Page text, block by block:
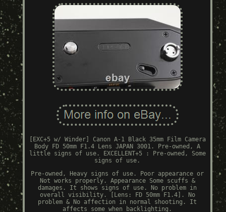
[EXC+5 w/ Winder] Canon A-1 Black 35mm Film Camera
Body FD 50mm F1.4 Lens JAPAN 3001. Pre-owned, A
little signs of use. EXCELLENT+5 : Pre-owned, Some
signs of use.
Pre-owned, Heavy signs of use. Poor appearance or
Not works properly. Appearance Some scuffs &
damages. It shows signs of use. No problem in
overall visibility. [Lens: FD 50mm F1.4]. No
problem & No affection in normal shooting. It
affects some when backlighting.